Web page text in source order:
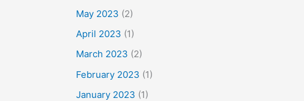
May 2023 (2)
April 2023 (1)
March 2023 (2)
February 2023 (1)
January 2023 (1)